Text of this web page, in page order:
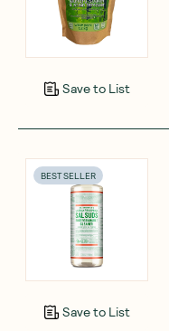
Save to List
BEST SELLER
Save to List